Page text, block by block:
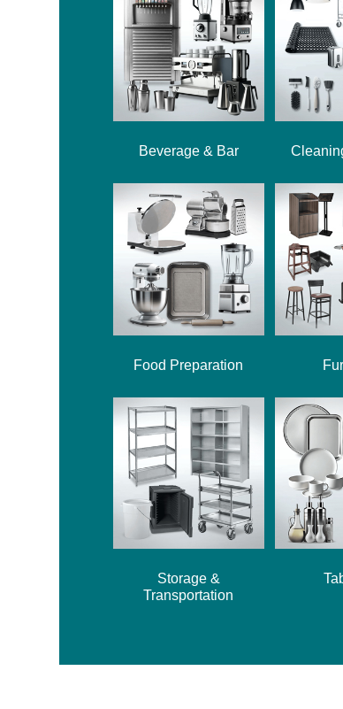
Beverage & Bar
Food Preparation
Storage &
Transportation